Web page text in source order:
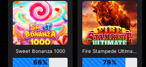
Sweet Bonanza 1000
66%
Fire Stampede Ultimate
79%